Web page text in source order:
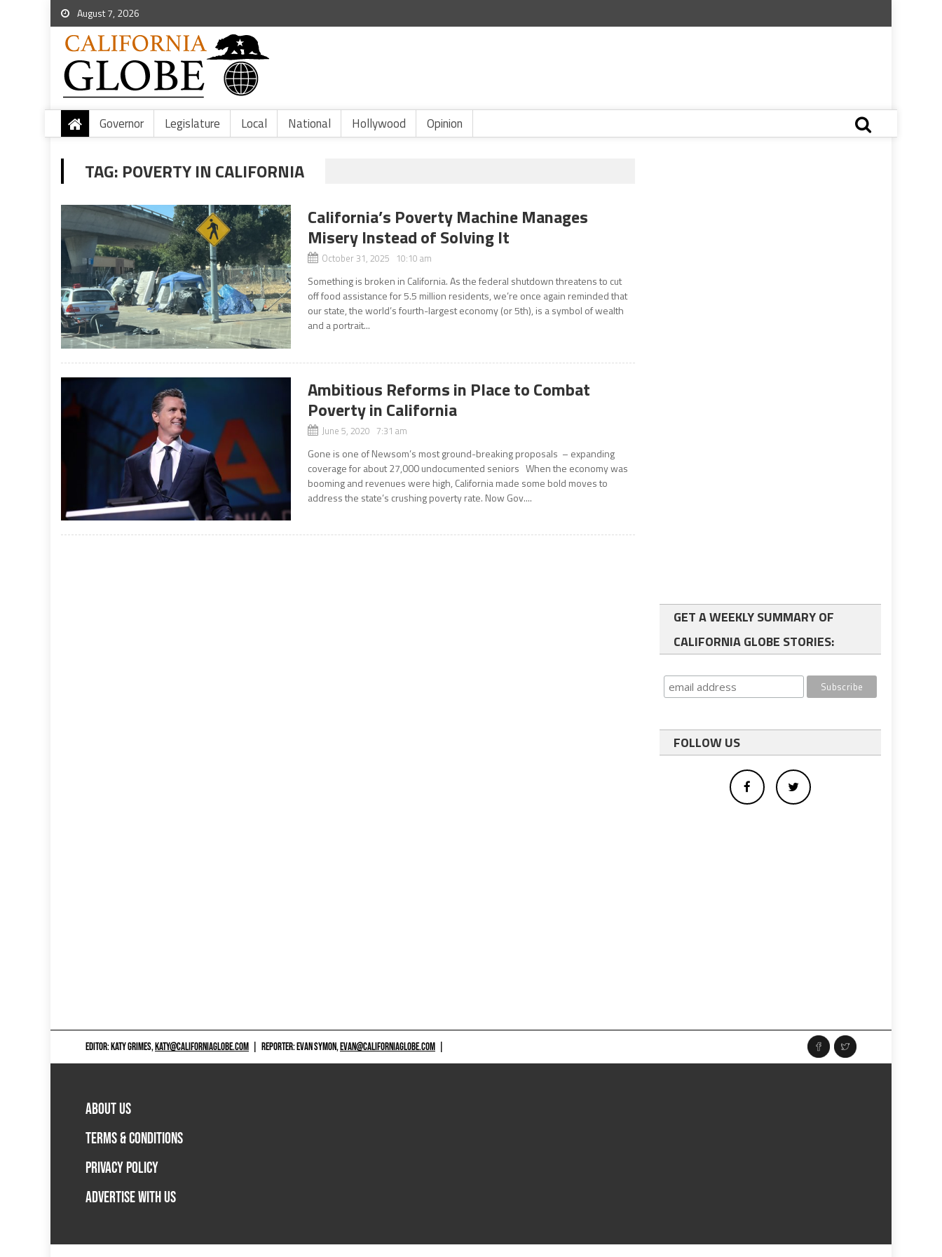
August 7, 2026
Governor Legislature Local National Hollywood Opinion
TAG: POVERTY IN CALIFORNIA
California’s Poverty Machine Manages
Misery Instead of Solving It
October 31, 2025 10:10 am
Something is broken in California. As the federal shutdown threatens to cut
off food assistance for 5.5 million residents, we’re once again reminded that
our state, the world’s fourth-largest economy (or 5th), is a symbol of wealth
and a portrait...
Ambitious Reforms in Place to Combat
Poverty in California
June 5, 2020 7:31 am
Gone is one of Newsom’s most ground-breaking proposals – expanding
coverage for about 27,000 undocumented seniors When the economy was
booming and revenues were high, California made some bold moves to
address the state’s crushing poverty rate. Now Gov....
GET A WEEKLY SUMMARY OF
CALIFORNIA GLOBE STORIES:
FOLLOW US
EDITOR: KATY GRIMES,KATY@CALIFORNIAGLOBE.COM REPORTER: EVAN SYMON,EVAN@CALIFORNIAGLOBE.COM
ABOUT US
TERMS & CONDITIONS
PRIVACY POLICY
ADVERTISE WITH US